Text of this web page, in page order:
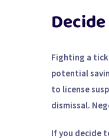
Fighting a
potential
to license
dismissal.
If you decide